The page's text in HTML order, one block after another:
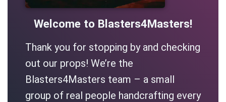
Welcome to Blasters4Masters!
Thank you for stopping by and checking
out our props! We’re the
Blasters4Masters team – a small
group of real people handcrafting every